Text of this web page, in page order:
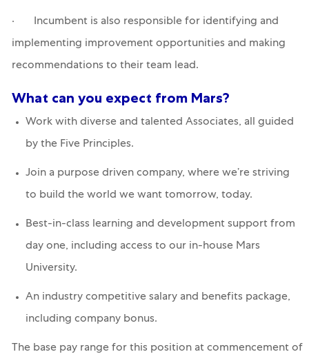
· Incumbent is also responsible for identifying and
implementing improvement opportunities and making
recommendations to their team lead.
What can you expect from Mars?
Work with diverse and talented Associates, all guided
by the Five Principles.
Join a purpose driven company, where we’re striving
to build the world we want tomorrow, today.
Best-in-class learning and development support from
day one, including access to our in-house Mars
University.
An industry competitive salary and benefits package,
including company bonus.
The base pay range for this position at commencement of